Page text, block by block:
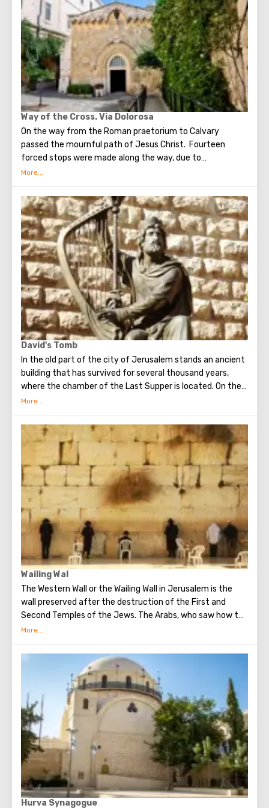
stunning monuments of ancient architecture, just a walk
through the Old Town. The Tower of David, the Church of
the Holy Sepulcher, the preserved Roman shopping street,
the Wailing Wall and many other sights of Jerusalem are
open for tourists.
Way of the Cross. Via Dolorosa
On the way from the Roman praetorium to Calvary
passed the mournful path of Jesus Christ. Fourteen
forced stops were made along the way, due to
circumstances stopping the sad procession, now called
of the first ten stations. The remaining four can be seen in
the Church of the Holy Sepulcher. Having walked along the
Way of the Cross, you can see and feel what Jesus had to
endure.(In the excursion you will visit the last 5 points)
David's Tomb
In the old part of the city of Jerusalem stands an ancient
building that has survived for several thousand years,
where the chamber of the Last Supper is located. On the
ground floor of this building is the tomb of King David. He
Testament. He united Israel into a powerful, powerful
state, making Jerusalem its main capital, and established
the Ark of the Covenant on Mount Zion. Before his death,
David handed over to his son Solomon the means and all
the necessary drawings for the construction of the First
Temple. He is revered both in Christianity, and in Judaism
and in Islam.
Wailing Wal
The Western Wall or the Wailing Wall in Jerusalem is the
wall preserved after the destruction of the First and
Second Temples of the Jews. The Arabs, who saw how the
Jews grieve over the destruction of the temple, called
when you standing at the front of Wailing Wall you can
make the most secret dreams. You can also put a note
between the stones of the Wall with a cherished desire,
which will certainly come true. When you are planning to
visit the Wailing Wall, it should be remembered that this is
possible only in modest clothing that covers the knees
and shoulders.
Hurva Synagogue